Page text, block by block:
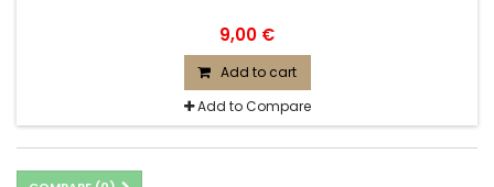
9,00 €
Add to cart
Add to Compare